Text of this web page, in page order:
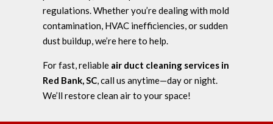
regulations. Whether you’re dealing with mold
contamination, HVAC inefficiencies, or sudden
dust buildup, we’re here to help.
For fast, reliable air duct cleaning services in
Red Bank, SC, call us anytime—day or night.
We’ll restore clean air to your space!